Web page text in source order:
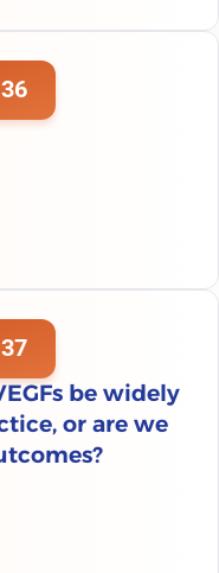
be widely
or are we